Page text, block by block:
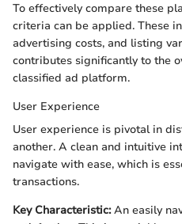
To effectively compare these
criteria can be applied. These
advertising costs, and listing
contributes significantly to the
classified ad platform.
User Experience
User experience is pivotal in
another. A clean and intuitive
navigate with ease, which is
transactions.
Key Characteristic:An easily